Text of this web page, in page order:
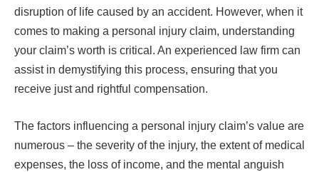
disruption of life caused by an accident. However, when it
comes to making a personal injury claim, understanding
your claim’s worth is critical. An experienced law firm can
assist in demystifying this process, ensuring that you
receive just and rightful compensation.
The factors influencing a personal injury claim’s value are
numerous – the severity of the injury, the extent of medical
expenses, the loss of income, and the mental anguish